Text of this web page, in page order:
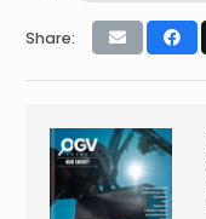
Share: